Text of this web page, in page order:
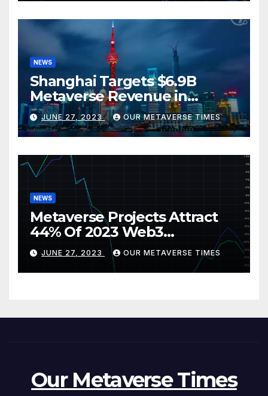
NEWS
Shanghai Targets $6.9B
Metaverse Revenue in
Tourism
JUNE 27, 2023 OUR METAVERSE TIMES
NEWS
Metaverse Projects Attract
44% Of 2023 Web3
Investments
JUNE 27, 2023 OUR METAVERSE TIMES
Our Metaverse Times